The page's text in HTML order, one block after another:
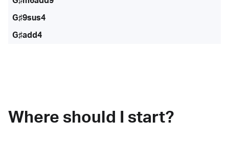
G♯9sus4
G♯add4
Where should I start?